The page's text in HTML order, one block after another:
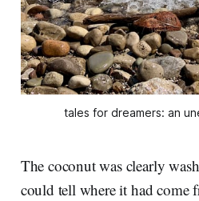
tales for dreamers: an
The coconut was clearly
could tell where it had come